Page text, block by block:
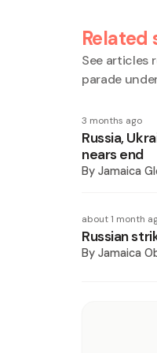
Related
See articles
parade
3 months ago
Russia,
nears end
By Jamaica
about 1 month
Russian
By Jamaica